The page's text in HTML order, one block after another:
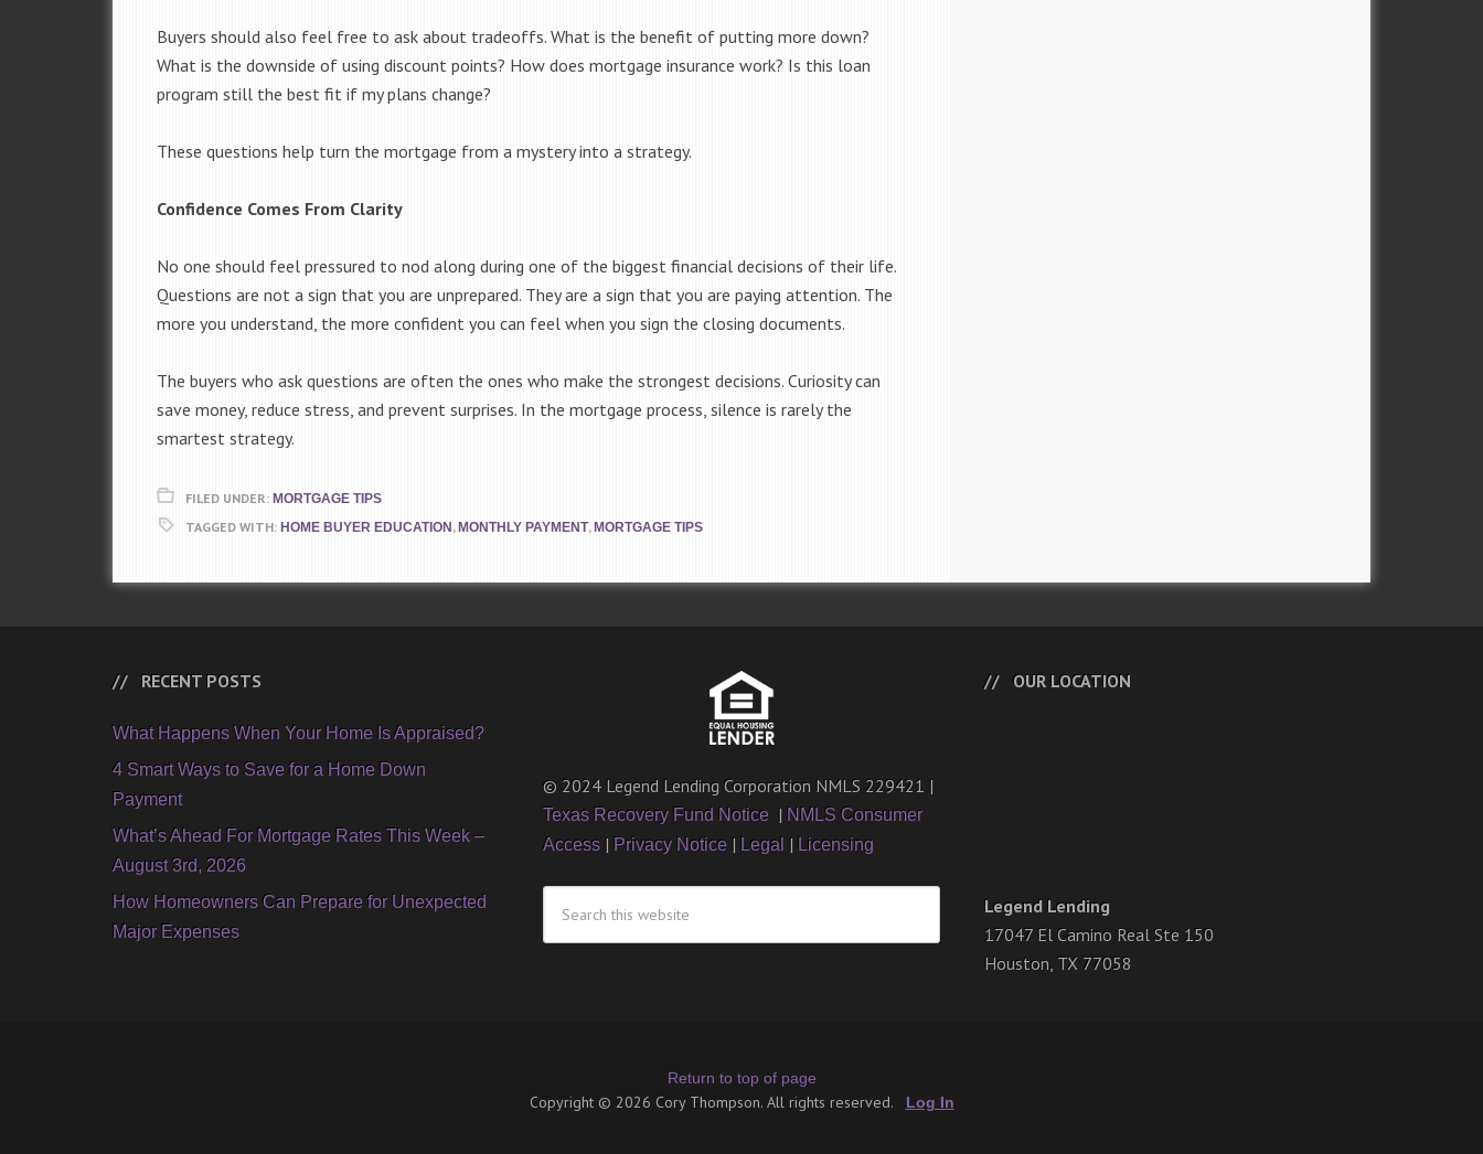
Buyers should also feel free to ask about tradeoffs. What is the benefit of putting more down?
What is the downside of using discount points? How does mortgage insurance work? Is this loan
program still the best fit if my plans change?
These questions help turn the mortgage from a mystery into a strategy.
Confidence Comes From Clarity
No one should feel pressured to nod along during one of the biggest financial decisions of their life.
Questions are not a sign that you are unprepared. They are a sign that you are paying attention. The
more you understand, the more confident you can feel when you sign the closing documents.
The buyers who ask questions are often the ones who make the strongest decisions. Curiosity can
save money, reduce stress, and prevent surprises. In the mortgage process, silence is rarely the
smartest strategy.
FILED UNDER: MORTGAGE TIPS
TAGGED WITH: HOME BUYER EDUCATION , MONTHLY PAYMENT, MORTGAGE TIPS
RECENT POSTS
What Happens When Your Home Is Appraised?
4 Smart Ways to Save for a Home Down
Payment
What’s Ahead For Mortgage Rates This Week –
August 3rd, 2026
How Homeowners Can Prepare for Unexpected
Major Expenses
© 2024 Legend Lending Corporation NMLS 229421 |
Texas Recovery Fund Notice | NMLS Consumer
Access | Privacy Notice | Legal | Licensing
OUR LOCATION
Legend Lending
17047 El Camino Real Ste 150
Houston, TX 77058
Return to top of page
Copyright © 2026 Cory Thompson. All rights reserved. Log In